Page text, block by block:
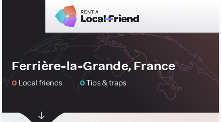
Ferrière-la-Grande, France
0 Local friends 0Tips & traps